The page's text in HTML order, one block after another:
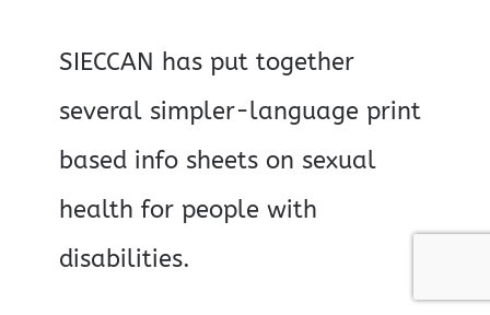
SIECCAN has put together
several simpler-language print
based info sheets on sexual
health for people with
disabilities.